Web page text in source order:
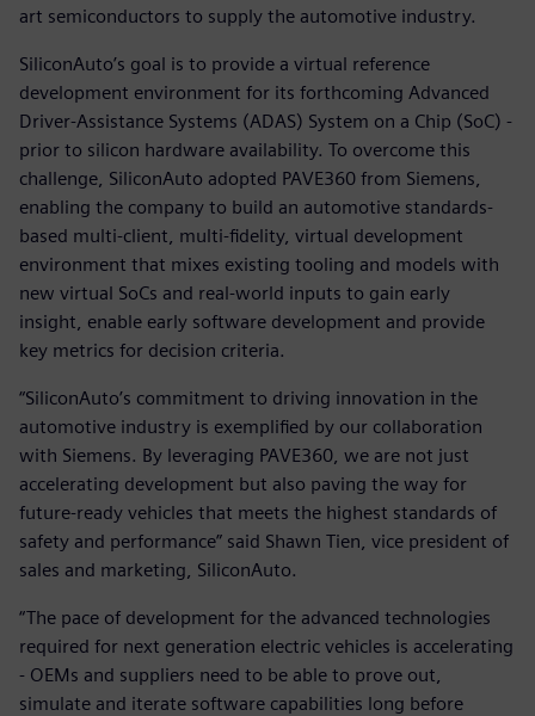
art semiconductors to supply the automotive industry.
SiliconAuto’s goal is to provide a virtual reference
development environment for its forthcoming Advanced
Driver-Assistance Systems (ADAS) System on a Chip (SoC) -
prior to silicon hardware availability. To overcome this
challenge, SiliconAuto adopted PAVE360 from Siemens,
enabling the company to build an automotive standards-
based multi-client, multi-fidelity, virtual development
environment that mixes existing tooling and models with
new virtual SoCs and real-world inputs to gain early
insight, enable early software development and provide
key metrics for decision criteria.
“SiliconAuto’s commitment to driving innovation in the
automotive industry is exemplified by our collaboration
with Siemens. By leveraging PAVE360, we are not just
accelerating development but also paving the way for
future-ready vehicles that meets the highest standards of
safety and performance” said Shawn Tien, vice president of
sales and marketing, SiliconAuto.
“The pace of development for the advanced technologies
required for next generation electric vehicles is accelerating
- OEMs and suppliers need to be able to prove out,
simulate and iterate software capabilities long before